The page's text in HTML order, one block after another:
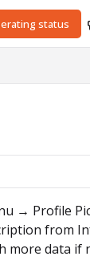
status
→ Profile
from
more data if